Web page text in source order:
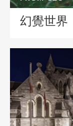
幻覺世界